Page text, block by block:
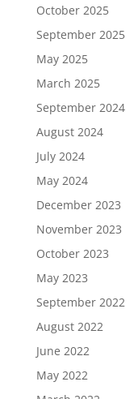
October 2025
September 2025
May 2025
March 2025
September 2024
August 2024
July 2024
May 2024
December 2023
November 2023
October 2023
May 2023
September 2022
August 2022
June 2022
May 2022